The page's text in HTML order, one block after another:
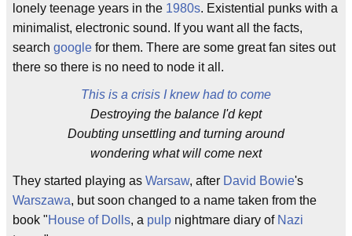
lonely teenage years in the 1980s. Existential punks with a
minimalist, electronic sound. If you want all the facts,
search google for them. There are some great fan sites out
there so there is no need to node it all.
This is a crisis I knew had to come
Destroying the balance I'd kept
Doubting unsettling and turning around
wondering what will come next
They started playing as Warsaw, after David Bowie's
Warszawa, but soon changed to a name taken from the
book "House of Dolls, a pulp nightmare diary of Nazi